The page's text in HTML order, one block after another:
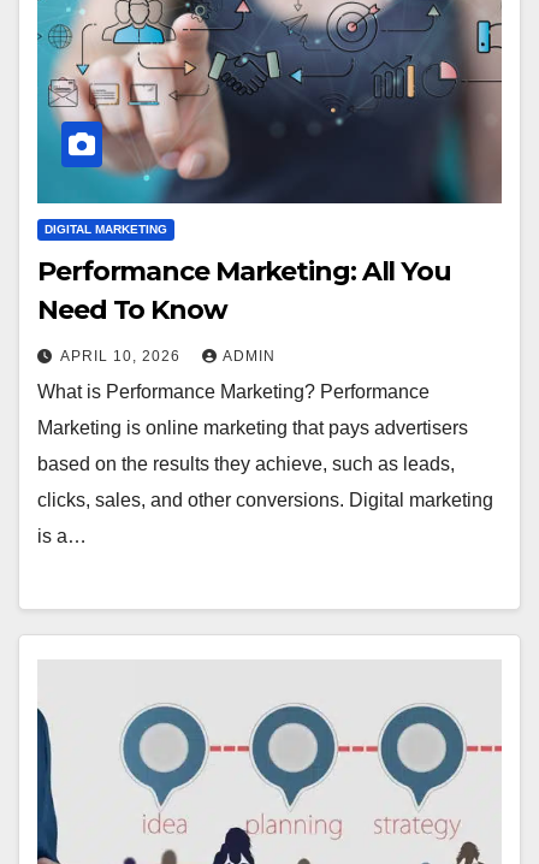
DIGITAL MARKETING
Performance Marketing: All You
Need To Know
APRIL 10, 2026 ADMIN
What is Performance Marketing? Performance
Marketing is online marketing that pays advertisers
based on the results they achieve, such as leads,
clicks, sales, and other conversions. Digital marketing
is a…